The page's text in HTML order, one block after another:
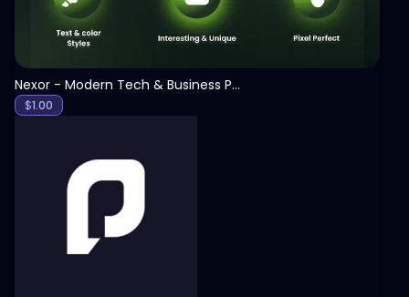
Nexor - Modern Tech & Business PowerPoint Template
$1.00